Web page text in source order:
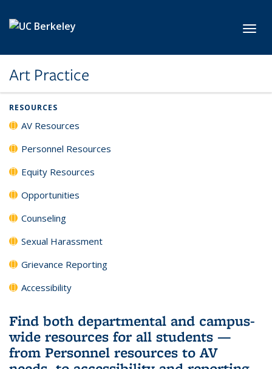
Art Practice
RESOURCES
AV Resources
Personnel Resources
Equity Resources
Opportunities
Counseling
Sexual Harassment
Grievance Reporting
Accessibility
Find both departmental and campus-
wide resources for all students —
from Personnel resources to AV